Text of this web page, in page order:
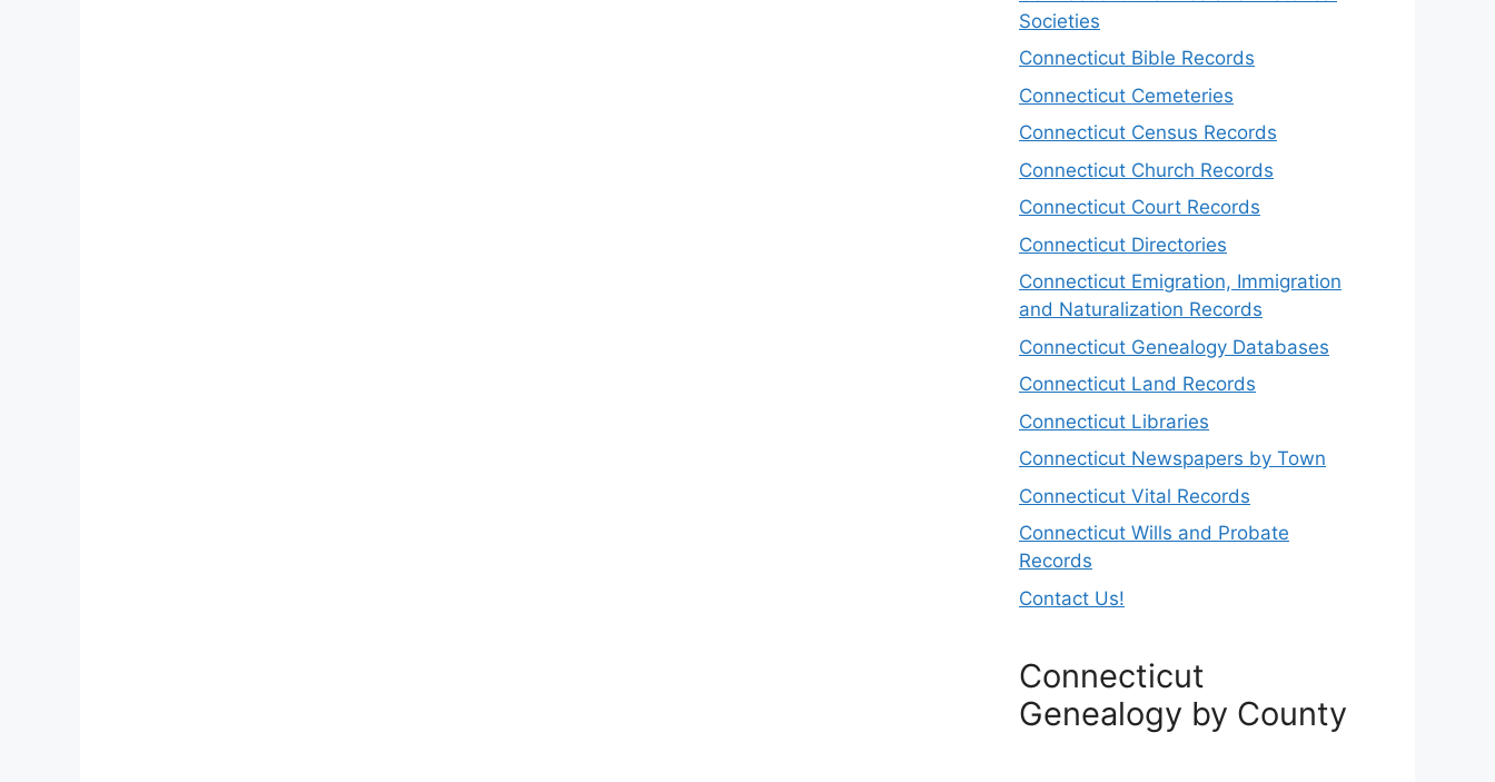
Societies
Connecticut Bible Records
Connecticut Cemeteries
Connecticut Census Records
Connecticut Church Records
Connecticut Court Records
Connecticut Directories
Connecticut Emigration, Immigration
and Naturalization Records
Connecticut Genealogy Databases
Connecticut Land Records
Connecticut Libraries
Connecticut Newspapers by Town
Connecticut Vital Records
Connecticut Wills and Probate
Records
Contact Us!
Connecticut
Genealogy by County